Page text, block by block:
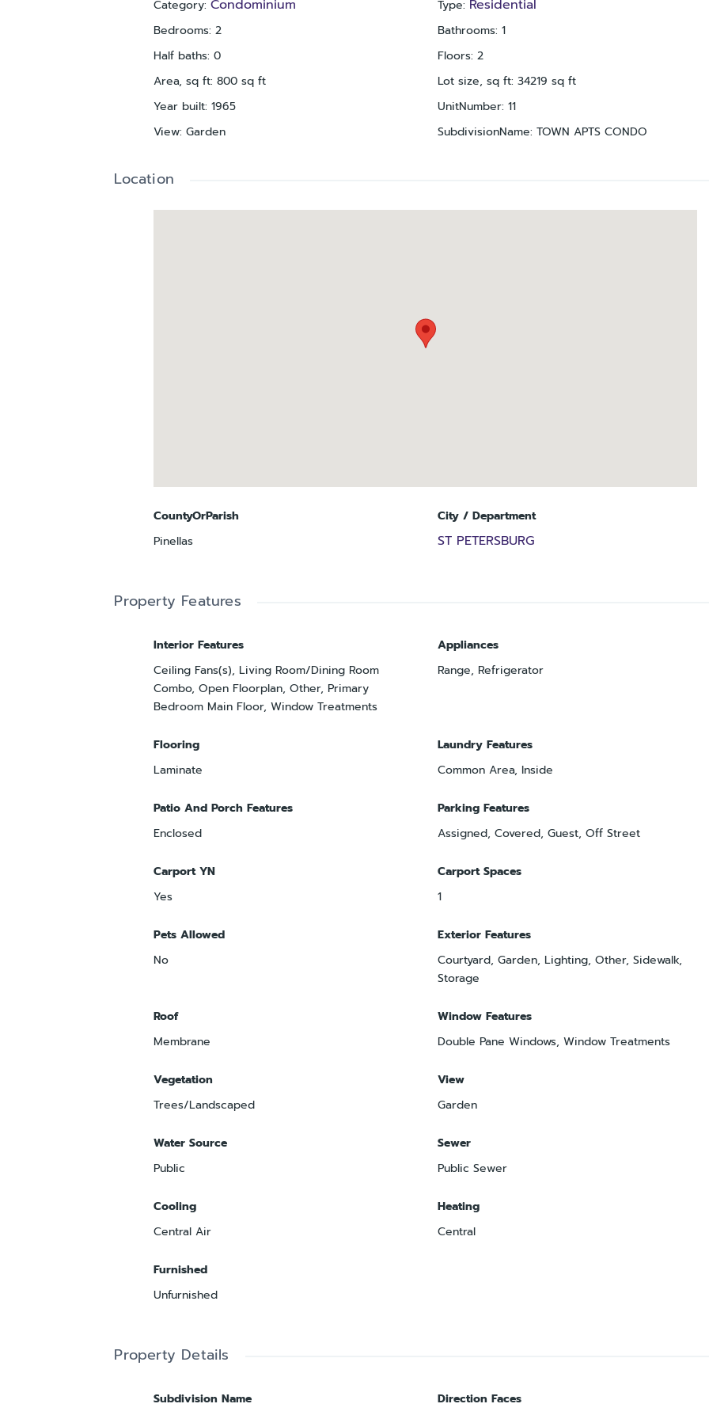
Category: Condominium Type: Residential
Bedrooms: 2 Bathrooms: 1
Half baths: 0 Floors: 2
Area, sq ft: 800 sq ft Lot size, sq ft: 34219 sq ft
Year built: 1965 UnitNumber: 11
View: Garden SubdivisionName: TOWN APTS CONDO
Location
CountyOrParish
Pinellas
City / Department
ST PETERSBURG
Property Features
Interior Features
Ceiling Fans(s), Living Room/Dining Room
Combo, Open Floorplan, Other, Primary
Bedroom Main Floor, Window Treatments
Appliances
Range, Refrigerator
Flooring
Laminate
Laundry Features
Common Area, Inside
Patio And Porch Features
Enclosed
Parking Features
Assigned, Covered, Guest, Off Street
Carport YN
Yes
Carport Spaces
1
Pets Allowed
No
Exterior Features
Courtyard, Garden, Lighting, Other, Sidewalk,
Storage
Roof
Membrane
Window Features
Double Pane Windows, Window Treatments
Vegetation
Trees/Landscaped
View
Garden
Water Source
Public
Sewer
Public Sewer
Cooling
Central Air
Heating
Central
Furnished
Unfurnished
Property Details
Subdivision Name
Direction Faces